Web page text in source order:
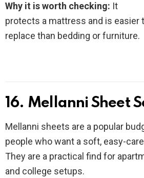
Why it is worth checking: It
protects a mattress and is easier
replace than bedding or furniture.
16. Mellanni Sheet
Mellanni sheets are a popular
people who want a soft, easy-
They are a practical find for
and college setups.